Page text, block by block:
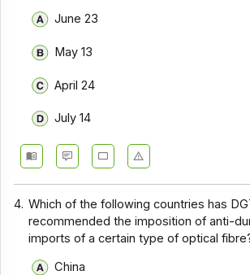
June 23
May 13
April 24
July 14
4. Which of the following countries has
recommended the imposition of anti-
imports of a certain type of optical
China